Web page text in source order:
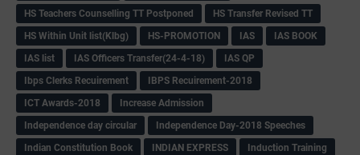
HS Teachers Counselling TT Postponed
HS Transfer Revised TT
HS Within Unit list(Klbg)
HS-PROMOTION IAS
IAS BOOK
IAS list
IAS Officers Transfer(24-4-18)
IAS QP
Ibps Clerks Recuirement
IBPS Recuirement-2018
ICT Awards-2018
Increase Admission
Independence day circular
Independence Day-2018 Speeches
Indian Constitution Book
INDIAN EXPRESS
Induction Training